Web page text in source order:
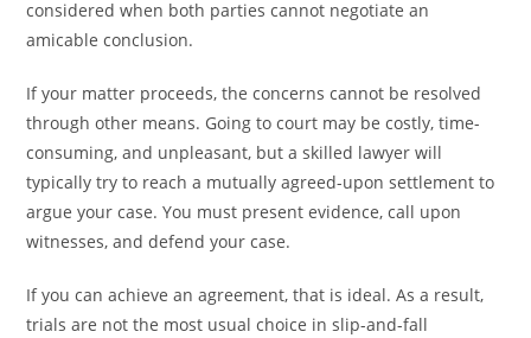
considered when both parties cannot negotiate an
amicable conclusion.
If your matter proceeds, the concerns cannot be resolved
through other means. Going to court may be costly, time-
consuming, and unpleasant, but a skilled lawyer will
typically try to reach a mutually agreed-upon settlement to
argue your case. You must present evidence, call upon
witnesses, and defend your case.
If you can achieve an agreement, that is ideal. As a result,
trials are not the most usual choice in slip-and-fall